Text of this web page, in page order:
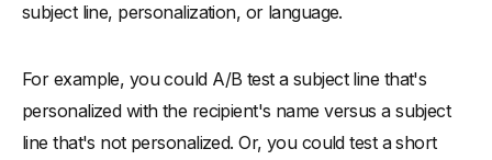
subject line, personalization, or language.
For example, you could A/B test a subject line that's
personalized with the recipient's name versus a subject
line that's not personalized. Or, you could test a short